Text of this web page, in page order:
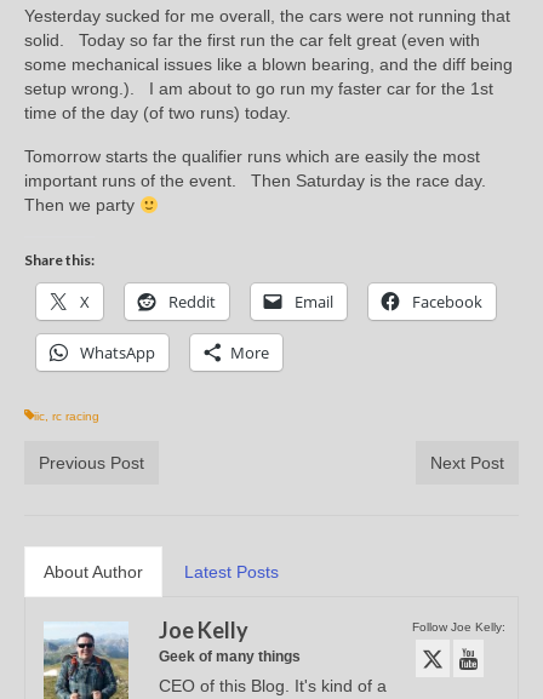
Yesterday sucked for me overall, the cars were not running that
solid. Today so far the first run the car felt great (even with
some mechanical issues like a blown bearing, and the diff being
setup wrong.). I am about to go run my faster car for the 1st
time of the day (of two runs) today.
Tomorrow starts the qualifier runs which are easily the most
important runs of the event. Then Saturday is the race day.
Then we party
Share this:
X Reddit Email Facebook
WhatsApp More
iic rc racing
Previous Post Next Post
About Author Latest Posts
Follow Joe Kelly:
Joe Kelly
Geek of many things
CEO of this Blog. It's kind of a